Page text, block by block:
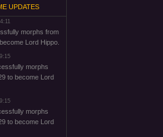
UPDATES
morphs from
Lord Hippo.
morphs
to become Lord
morphs
to become Lord